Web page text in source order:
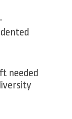
needed